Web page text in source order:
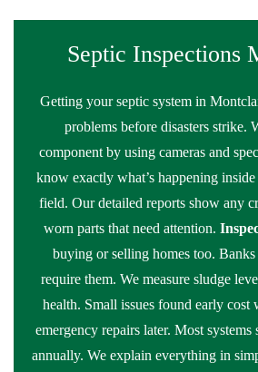
Septic Inspections
Getting your septic system in
problems before disasters strike.
component by using cameras and
know exactly what’s happening
field. Our detailed reports show any
worn parts that need attention.
buying or selling homes too.
require them. We measure sludge
health. Small issues found early cost
emergency repairs later. Most systems
annually. We explain everything in